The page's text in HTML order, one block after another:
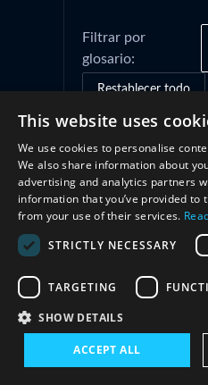
Filtrar por
glosario:
Restablecer todo
Marcos de
Cooperación (1)
This website uses
We use cookies to personalise
We also share information about
advertising and analytics partners
information that you’ve provided to
from your use of their services.
STRICTLY NECESSARY
TARGETING
SHOW DETAILS
ACCEPT ALL